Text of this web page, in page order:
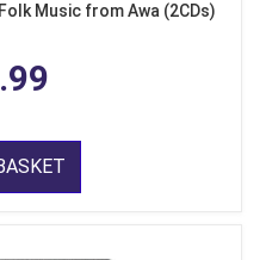
Music from Awa (2CDs)